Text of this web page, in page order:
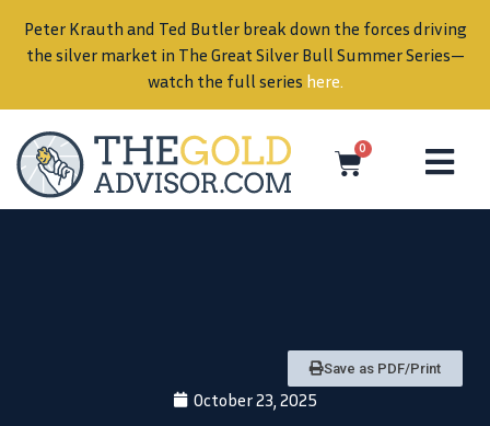
Peter Krauth and Ted Butler break down the forces driving
the silver market in The Great Silver Bull Summer Series—
watch the full series here.
0
Save as PDF/Print
October 23, 2025